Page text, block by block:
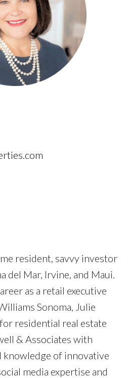
resident, savvy investor
del Mar, Irvine, and Maui.
as a retail executive
Sonoma, Julie
residential real estate
& Associates with
of innovative
media expertise and